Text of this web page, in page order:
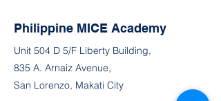
Philippine MICE Academy
Unit 504 D 5/F Liberty Building,
835 A. Arnaiz Avenue,
San Lorenzo, Makati City